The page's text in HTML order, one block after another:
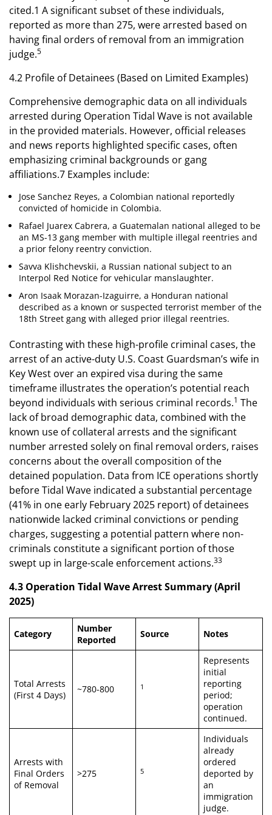
cited.1 A significant subset of these individuals,
reported as more than 275, were arrested based on
having final orders of removal from an immigration
judge.5
4.2 Profile of Detainees (Based on Limited Examples)
Comprehensive demographic data on all individuals
arrested during Operation Tidal Wave is not available
in the provided materials. However, official releases
and news reports highlighted specific cases, often
emphasizing criminal backgrounds or gang
affiliations.7 Examples include:
Jose Sanchez Reyes, a Colombian national reportedly
convicted of homicide in Colombia.
Rafael Juarex Cabrera, a Guatemalan national alleged to be
an MS-13 gang member with multiple illegal reentries and
a prior felony reentry conviction.
Savva Klishchevskii, a Russian national subject to an
Interpol Red Notice for vehicular manslaughter.
Aron Isaak Morazan-Izaguirre, a Honduran national
described as a known or suspected terrorist member of the
18th Street gang with alleged prior illegal reentries.
Contrasting with these high-profile criminal cases, the
arrest of an active-duty U.S. Coast Guardsman’s wife in
Key West over an expired visa during the same
timeframe illustrates the operation’s potential reach
beyond individuals with serious criminal records.1 The
lack of broad demographic data, combined with the
known use of collateral arrests and the significant
number arrested solely on final removal orders, raises
concerns about the overall composition of the
detained population. Data from ICE operations shortly
before Tidal Wave indicated a substantial percentage
(41% in one early February 2025 report) of detainees
nationwide lacked criminal convictions or pending
charges, suggesting a potential pattern where non-
criminals constitute a significant portion of those
swept up in large-scale enforcement actions.33
4.3 Operation Tidal Wave Arrest Summary (April
2025)
Category
Number
Reported
Source Notes
Total Arrests
(First 4 Days)
~780-800 1
Represents
initial
reporting
period;
operation
continued.
Arrests with
Final Orders
of Removal
>275 5
Individuals
already
ordered
deported by
an
immigration
judge.